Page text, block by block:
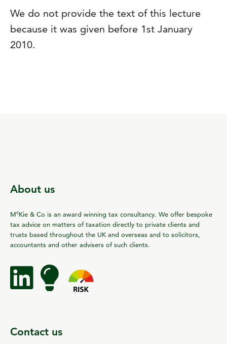
We do not provide the text of this lecture
because it was given before 1st January
2010.
About us
McKie & Co is an award winning tax consultancy. We offer bespoke
tax advice on matters of taxation directly to private clients and
trusts based throughout the UK and overseas and to solicitors,
accountants and other advisers of such clients.
Contact us